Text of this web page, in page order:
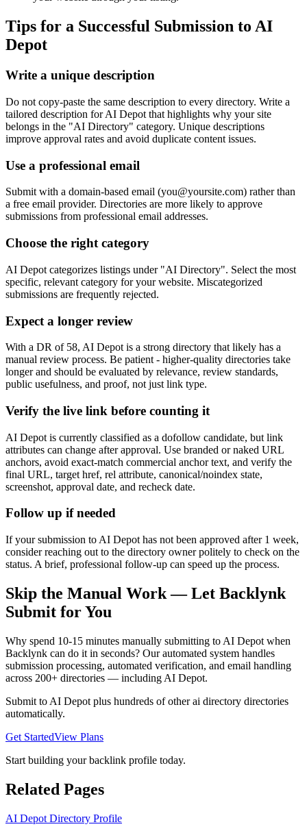
Tips for a Successful Submission to AI
Depot
Write a unique description
Do not copy-paste the same description to every directory. Write a
tailored description for AI Depot that highlights why your site
belongs in the "AI Directory" category. Unique descriptions
improve approval rates and avoid duplicate content issues.
Use a professional email
Submit with a domain-based email (you@yoursite.com) rather than
a free email provider. Directories are more likely to approve
submissions from professional email addresses.
Choose the right category
AI Depot categorizes listings under "AI Directory". Select the most
specific, relevant category for your website. Miscategorized
submissions are frequently rejected.
Expect a longer review
With a DR of 58, AI Depot is a strong directory that likely has a
manual review process. Be patient - higher-quality directories take
longer and should be evaluated by relevance, review standards,
public usefulness, and proof, not just link type.
Verify the live link before counting it
AI Depot is currently classified as a dofollow candidate, but link
attributes can change after approval. Use branded or naked URL
anchors, avoid exact-match commercial anchor text, and verify the
final URL, target href, rel attribute, canonical/noindex state,
screenshot, approval date, and recheck date.
Follow up if needed
If your submission to AI Depot has not been approved after 1 week,
consider reaching out to the directory owner politely to check on the
status. A brief, professional follow-up can speed up the process.
Skip the Manual Work — Let Backlynk
Submit for You
Why spend 10-15 minutes manually submitting to AI Depot when
Backlynk can do it in seconds? Our automated system handles
submission processing, automated verification, and email handling
across 200+ directories — including AI Depot.
Submit to AI Depot plus hundreds of otherai directory directories
automatically.
Get StartedView Plans
Start building your backlink profile today.
Related Pages
AI Depot Directory Profile